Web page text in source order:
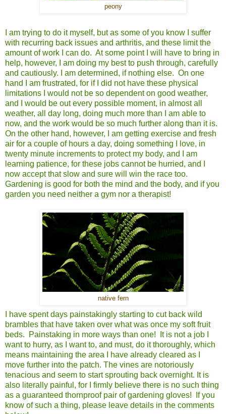
peony
I am trying to do it myself, but as some of you know I suffer
with recurring back issues and arthritis, and these limit the
amount of work I can do. At some point I will have to bring in
help, however, I am doing my best to push through, carefully
and cautiously. I am determined, if nothing else. On one
hand I am frustrated, for if I did not have these physical
limitations I would not be so dependent on good weather,
and I would be out every possible moment, in almost all
weather, all day long, doing much more than I am able to
now, and the work would be so much further along than it is.
On the other hand, however, I am getting exercise and fresh
air for a couple of hours a day, doing something I love, in
twenty minute increments to protect my body, and I am
learning patience, for these jobs cannot be hurried, and I
now accept that slow and sure will win the race too.
Gardening is good for both the mind and the body, and if you
garden you need neither a gym nor a therapist!
native fern
I have spent days painstakingly starting to cut back wild
brambles that have taken over what was once my soft fruit
beds. Painstaking in more ways than one! It is not a job I
want to hurry, as I want to, and must, do it thoroughly, which
means maintaining the area I have already cleared as I
move further into the patch. The vines are notoriously
tenacious and seem to start sprouting back overnight. It is
also literally painful, for I firmly believe there is no such thing
as a guaranteed thornproof pair of gardening gloves! If you
know of such a thing, please leave details in the comments